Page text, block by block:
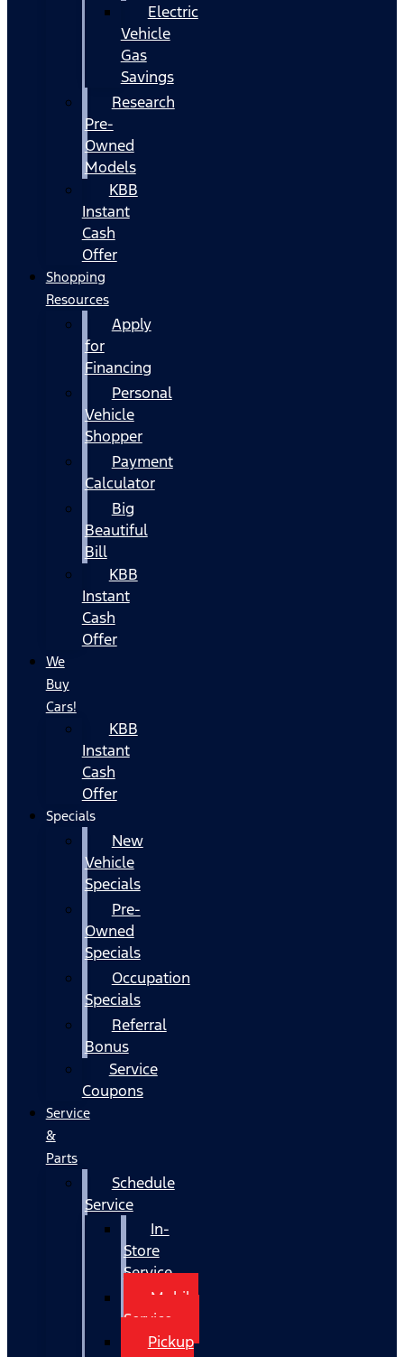
Electric
Vehicle
Gas
Savings
Research
Pre-
Owned
Models
KBB
Instant
Cash
Offer
Shopping
Resources
Apply
for
Financing
Personal
Vehicle
Shopper
Payment
Calculator
Big
Beautiful
Bill
KBB
Instant
Cash
Offer
We
Buy
Cars!
KBB
Instant
Cash
Offer
Specials
New
Vehicle
Specials
Pre-
Owned
Specials
Occupation
Specials
Referral
Bonus
Service
Coupons
Service
&
Parts
Schedule
Service
In-
Store
Service
Mobile
Service
Pickup